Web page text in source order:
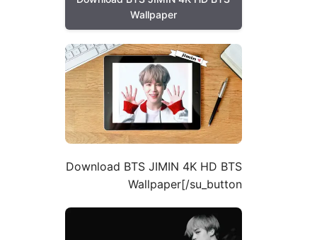
Wallpaper
Download BTS JIMIN 4K HD BTS
Wallpaper[/su_button